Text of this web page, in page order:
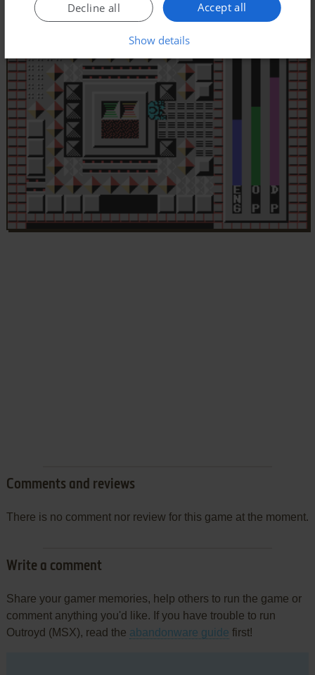
Comments and reviews
There is no comment nor review for this game at the moment.
Write a comment
Share your gamer memories, help others to run the game or
comment anything you'd like. If you have trouble to run
Outroyd (MSX), read the abandonware guide first!
Accept all
Decline all
Show details